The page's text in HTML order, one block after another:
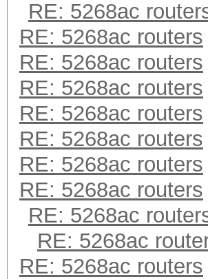
RE: 5268ac
RE: 5268ac routers
RE: 5268ac routers
RE: 5268ac routers
RE: 5268ac routers
RE: 5268ac routers
RE: 5268ac routers
RE: 5268ac routers
RE: 5268ac
RE: 5268ac
RE: 5268ac routers